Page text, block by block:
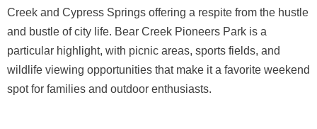
Creek and Cypress Springs offering a respite from the hustle
and bustle of city life. Bear Creek Pioneers Park is a
particular highlight, with picnic areas, sports fields, and
wildlife viewing opportunities that make it a favorite weekend
spot for families and outdoor enthusiasts.